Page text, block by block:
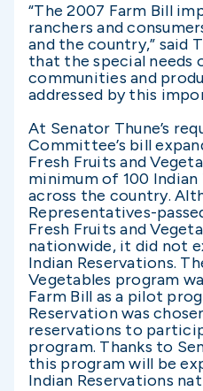
“The 2007 Farm Bill
ranchers and
and the country,” said
that the special needs
communities and
addressed by this
At Senator Thune’s
Committee’s bill
Fresh Fruits and
minimum of 100
across the country.
Representatives-
Fresh Fruits and
nationwide, it did not
Indian Reservations.
Vegetables program
Farm Bill as a pilot
Reservation was
reservations to
program. Thanks to
this program will be
Indian Reservations